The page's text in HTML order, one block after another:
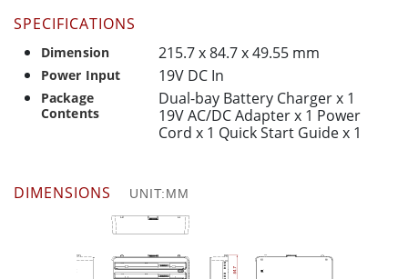
SPECIFICATIONS
Dimension 215.7 x 84.7 x 49.55 mm
Power Input 19V DC In
Package
Contents
Dual-bay Battery Charger x 1
19V AC/DC Adapter x 1 Power
Cord x 1 Quick Start Guide x 1
DIMENSIONS UNIT:MM